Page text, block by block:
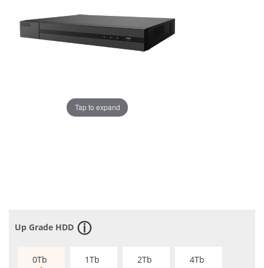
Tap to expand
Up Grade HDD
0Tb 1Tb 2Tb 4Tb